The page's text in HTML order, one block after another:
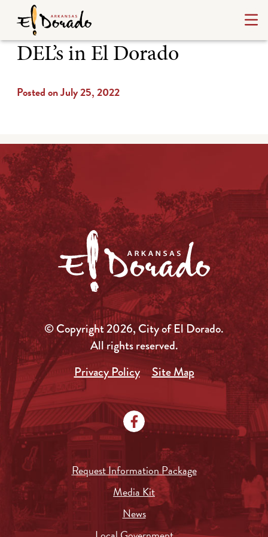
DEL’s in El Dorado
Posted on July 25, 2022
© Copyright 2026, City of El Dorado.
All rights reserved.
Privacy Policy
Site Map
Request Information Package
Media Kit
News